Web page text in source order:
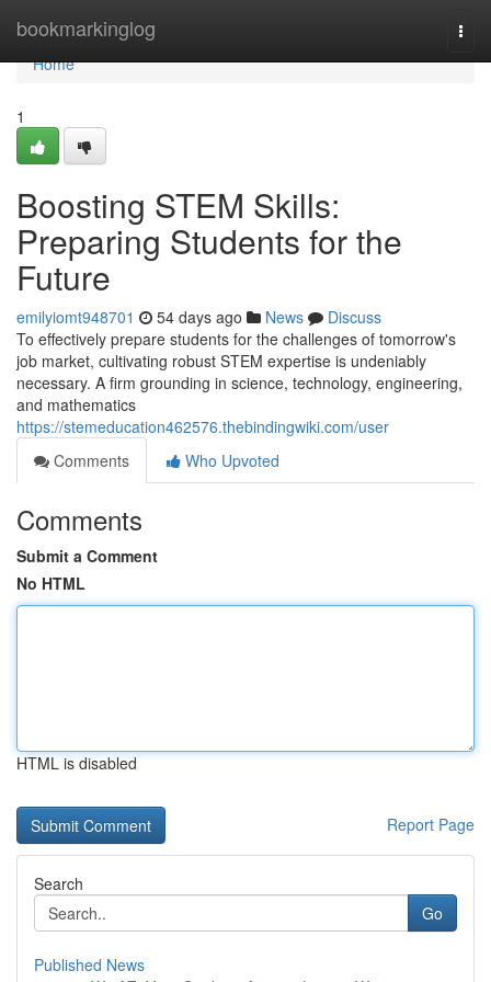
bookmarkinglog
Home
Home
1
Boosting STEM Skills:
Preparing Students for the
Future
emilyiomt948701 54 days ago News
Discuss
To effectively prepare students for the challenges of tomorrow's
job market, cultivating robust STEM expertise is undeniably
necessary. A firm grounding in science, technology, engineering,
and mathematics
https://stemeducation462576.thebindingwiki.com/user
Comments
Who Upvoted
Comments
Submit a Comment
No HTML
HTML is disabled
Report Page
Search
Go
Published News